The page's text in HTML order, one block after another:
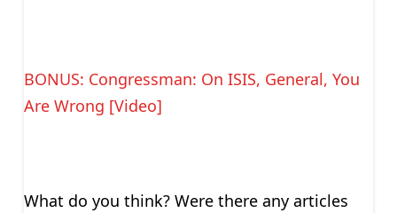
BONUS: Congressman: On ISIS, General, You
Are Wrong [Video]
What do you think? Were there any articles